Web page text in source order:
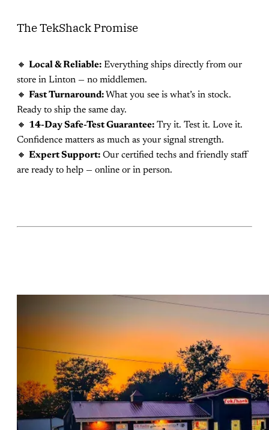
The TekShack Promise
🔸 Local & Reliable: Everything ships directly from our
store in Linton — no middlemen.
🔸 Fast Turnaround: What you see is what’s in stock.
Ready to ship the same day.
🔸 14-Day Safe-Test Guarantee: Try it. Test it. Love it.
Confidence matters as much as your signal strength.
🔸 Expert Support: Our certified techs and friendly staff
are ready to help — online or in person.